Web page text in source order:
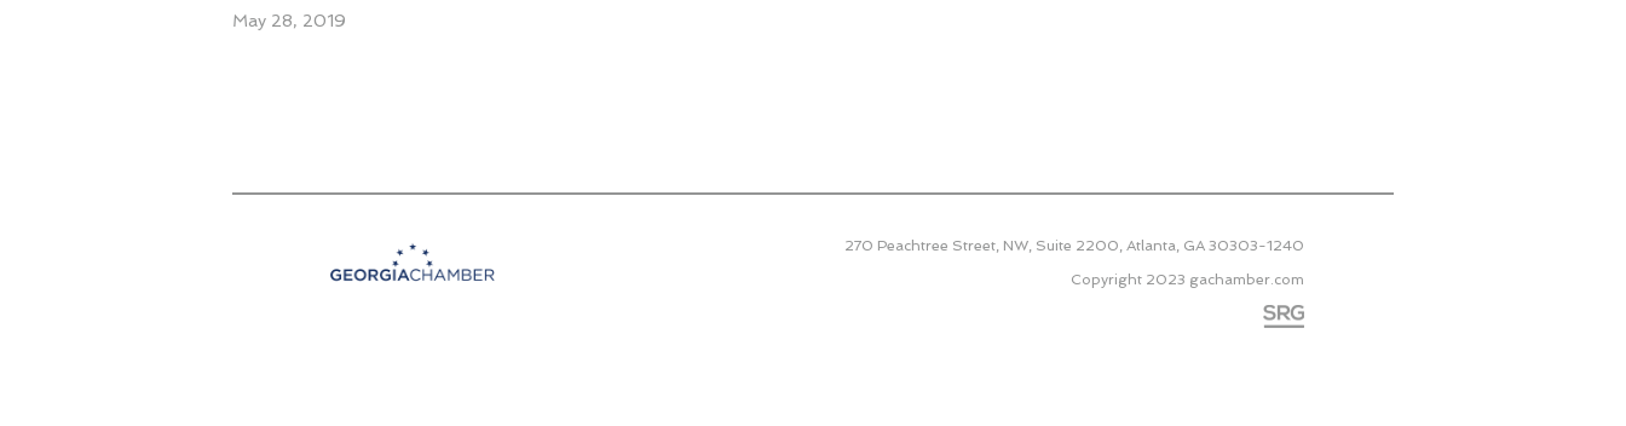
May 28, 2019
270 Peachtree Street, NW, Suite 2200, Atlanta, GA 30303-1240
Copyright 2023 gachamber.com